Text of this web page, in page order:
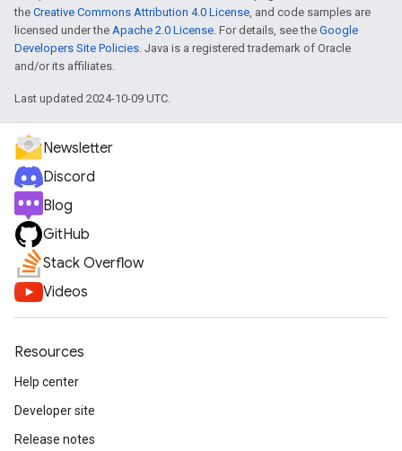
the Creative Commons Attribution 4.0 License, and code samples are
licensed under the Apache 2.0 License. For details, see the Google
Developers Site Policies. Java is a registered trademark of Oracle
and/or its affiliates.
Last updated 2024-10-09 UTC.
Newsletter
Discord
Blog
GitHub
Stack Overflow
Videos
Resources
Help center
Developer site
Release notes